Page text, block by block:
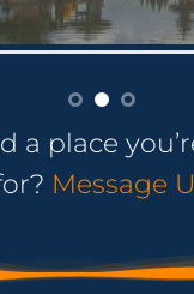
a place
Message